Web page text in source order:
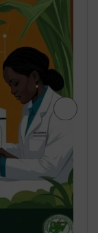
MEDIUM
2028